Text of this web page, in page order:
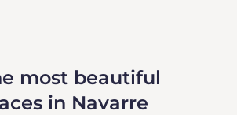
most beautiful
in Navarre